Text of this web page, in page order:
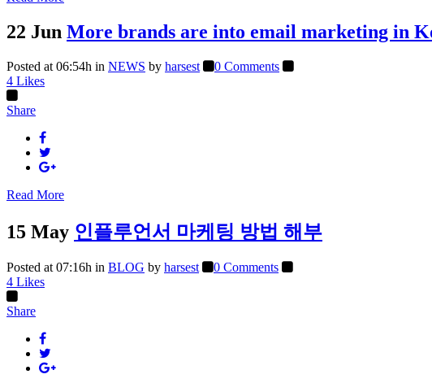
22 Jun More brands are into email marketing in
Posted at 06:54h in NEWS by harsest
0 Comments
4 Likes
Share
Read More
15 May 인플루언서 마케팅 방법 해부
Posted at 07:16h in BLOG by harsest
0 Comments
4 Likes
Share